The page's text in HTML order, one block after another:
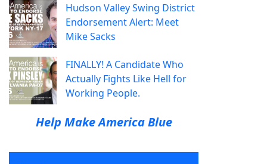
Hudson Valley Swing District
Endorsement Alert: Meet
Mike Sacks
FINALLY! A Candidate Who
Actually Fights Like Hell for
Working People.
Help Make America Blue